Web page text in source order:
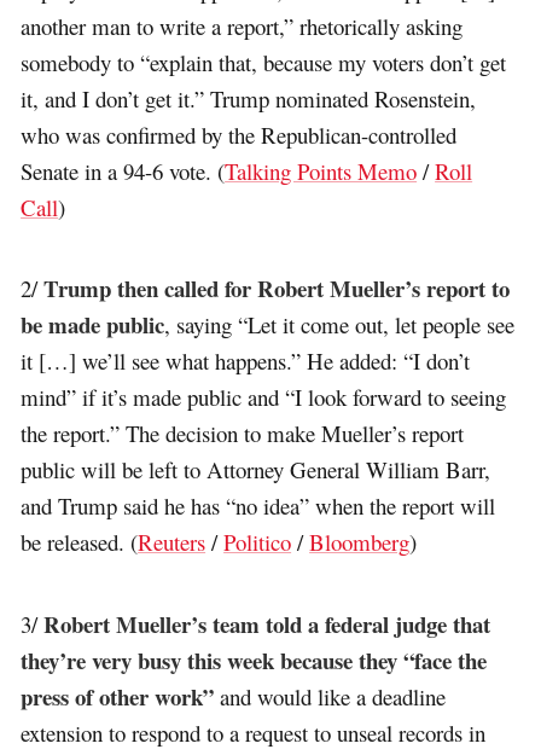
another man to write a report,” rhetorically asking
somebody to “explain that, because my voters don’t get
it, and I don’t get it.” Trump nominated Rosenstein,
who was confirmed by the Republican-controlled
Senate in a 94-6 vote. (Talking Points Memo /Roll
Call)
2/Trump then called for Robert Mueller’s report to
be made public, saying “Let it come out, let people see
it […] we’ll see what happens.” He added: “I don’t
mind” if it’s made public and “I look forward to seeing
the report.” The decision to make Mueller’s report
public will be left to Attorney General William Barr,
and Trump said he has “no idea” when the report will
be released. (Reuters /Politico /Bloomberg)
3/Robert Mueller’s team told a federal judge that
they’re very busy this week because they “face the
press of other work” and would like a deadline
extension to respond to a request to unseal records in